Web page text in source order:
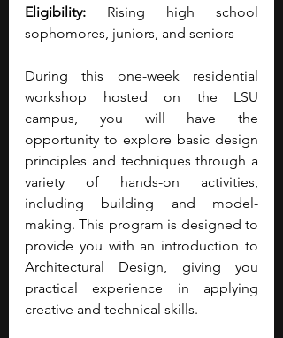
Eligibility: Rising high school
sophomores, juniors, and seniors
During this one-week residential
workshop hosted on the LSU
campus, you will have the
opportunity to explore basic design
principles and techniques through a
variety of hands-on activities,
including building and model-
making. This program is designed to
provide you with an introduction to
Architectural Design, giving you
practical experience in applying
creative and technical skills.